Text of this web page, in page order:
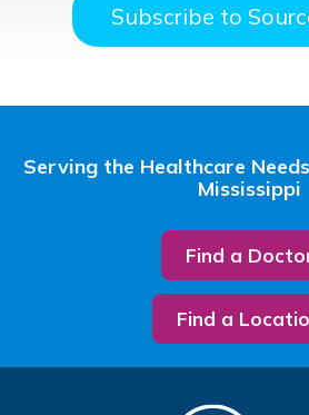
Subscribe to
Serving the Healthcare
Mississippi
Find a
Find a